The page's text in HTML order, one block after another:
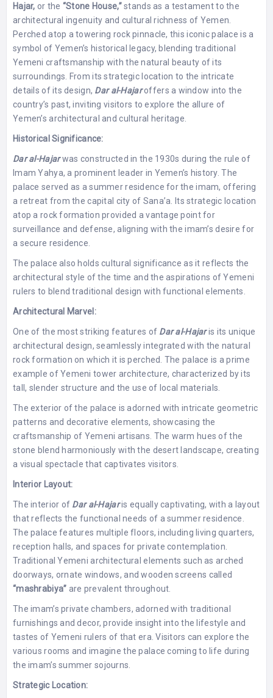
Hajar, or the “Stone House,”stands as a testament to the
architectural ingenuity and cultural richness of Yemen.
Perched atop a towering rock pinnacle, this iconic palace is a
symbol of Yemen’s historical legacy, blending traditional
Yemeni craftsmanship with the natural beauty of its
surroundings. From its strategic location to the intricate
details of its design, Dar al-Hajaroffers a window into the
country’s past, inviting visitors to explore the allure of
Yemen’s architectural and cultural heritage.
Historical Significance:
Dar al-Hajarwas constructed in the 1930s during the rule of
Imam Yahya, a prominent leader in Yemen’s history. The
palace served as a summer residence for the imam, offering
a retreat from the capital city of Sana’a. Its strategic location
atop a rock formation provided a vantage point for
surveillance and defense, aligning with the imam’s desire for
a secure residence.
The palace also holds cultural significance as it reflects the
architectural style of the time and the aspirations of Yemeni
rulers to blend traditional design with functional elements.
Architectural Marvel:
One of the most striking features of Dar al-Hajaris its unique
architectural design, seamlessly integrated with the natural
rock formation on which it is perched. The palace is a prime
example of Yemeni tower architecture, characterized by its
tall, slender structure and the use of local materials.
The exterior of the palace is adorned with intricate geometric
patterns and decorative elements, showcasing the
craftsmanship of Yemeni artisans. The warm hues of the
stone blend harmoniously with the desert landscape, creating
a visual spectacle that captivates visitors.
Interior Layout:
The interior of Dar al-Hajaris equally captivating, with a layout
that reflects the functional needs of a summer residence.
The palace features multiple floors, including living quarters,
reception halls, and spaces for private contemplation.
Traditional Yemeni architectural elements such as arched
doorways, ornate windows, and wooden screens called
“mashrabiya” are prevalent throughout.
The imam’s private chambers, adorned with traditional
furnishings and decor, provide insight into the lifestyle and
tastes of Yemeni rulers of that era. Visitors can explore the
various rooms and imagine the palace coming to life during
the imam’s summer sojourns.
Strategic Location: